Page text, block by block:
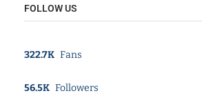
FOLLOW US
322.7K Fans
56.5K Followers